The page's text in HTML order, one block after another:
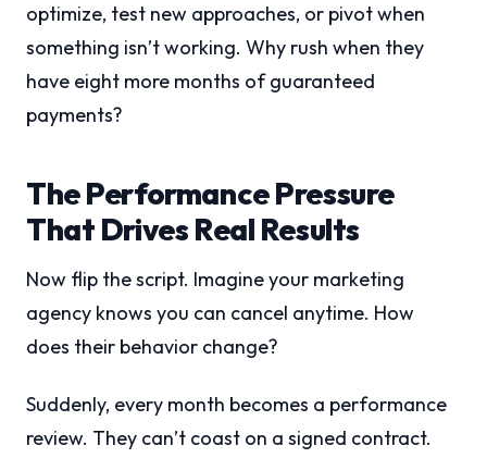
optimize, test new approaches, or pivot when
something isn’t working. Why rush when they
have eight more months of guaranteed
payments?
The Performance Pressure
That Drives Real Results
Now flip the script. Imagine your marketing
agency knows you can cancel anytime. How
does their behavior change?
Suddenly, every month becomes a performance
review. They can’t coast on a signed contract.